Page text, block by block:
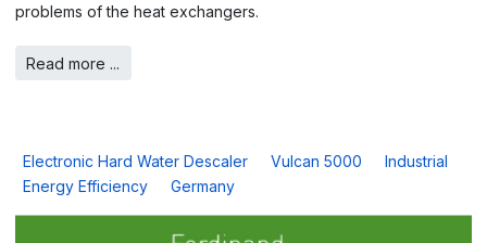
problems of the heat exchangers.
Read more ...
Electronic Hard Water Descaler Vulcan 5000
Industrial
Energy Efficiency
Germany